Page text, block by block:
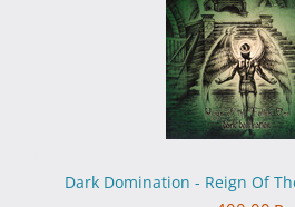
Dark Domination - Reign Of